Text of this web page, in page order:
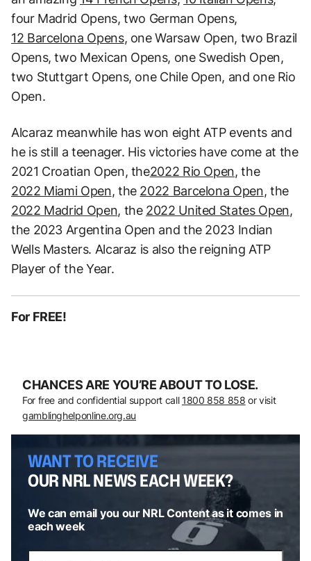
four Madrid Opens, two German Opens,
12 Barcelona Opens, one Warsaw Open, two Brazil
Opens, two Mexican Opens, one Swedish Open,
two Stuttgart Opens, one Chile Open, and one Rio
Open.
Alcaraz meanwhile has won eight ATP events and
he is still a teenager. His victories have come at the
2021 Croatian Open, the2022 Rio Open, the
2022 Miami Open, the 2022 Barcelona Open, the
2022 Madrid Open, the 2022 United States Open,
the 2023 Argentina Open and the 2023 Indian
Wells Masters. Alcaraz is also the reigning ATP
Player of the Year.
For FREE!
CHANCES ARE YOU’RE ABOUT TO LOSE.
For free and confidential support call 1800 858 858 or visit
gamblinghelponline.org.au
WANT TO RECEIVE
OUR NRL NEWS EACH WEEK?
We can email you our NRL Content as it comes in
each week